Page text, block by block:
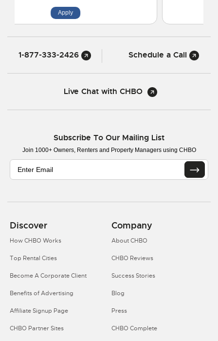
1-877-333-2426 Schedule a Call
Live Chat with CHBO
Subscribe To Our Mailing List
Join 1000+ Owners, Renters and Property Managers using CHBO
Discover
How CHBO Works
Top Rental Cities
Become A Corporate Client
Benefits of Advertising
Affiliate Signup Page
CHBO Partner Sites
Company
About CHBO
CHBO Reviews
Success Stories
Blog
Press
CHBO Complete